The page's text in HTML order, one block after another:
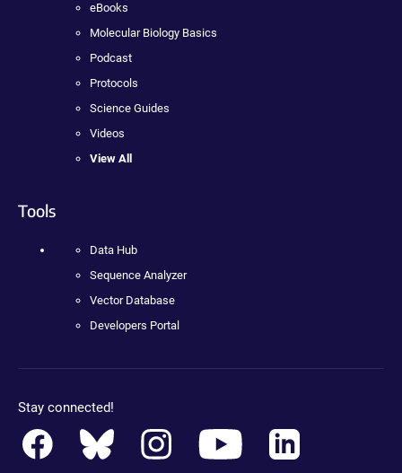
eBooks
Molecular Biology Basics
Podcast
Protocols
Science Guides
Videos
View All
Tools
Data Hub
Sequence Analyzer
Vector Database
Developers Portal
Stay connected!